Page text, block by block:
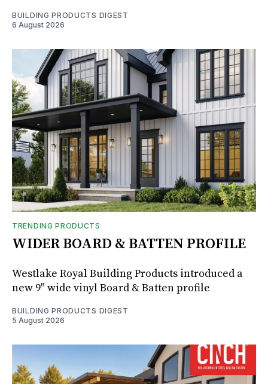
BUILDING PRODUCTS DIGEST
6 August 2026
TRENDING PRODUCTS
WIDER BOARD & BATTEN PROFILE
Westlake Royal Building Products introduced a
new 9" wide vinyl Board & Batten profile
BUILDING PRODUCTS DIGEST
5 August 2026